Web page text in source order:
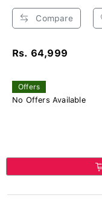
Compare
Rs. 64,999
Offers
No Offers Available